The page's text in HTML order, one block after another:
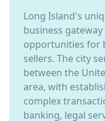
Long Island's
business
opportunities for
sellers. The city
between the
area, with
complex
banking, legal